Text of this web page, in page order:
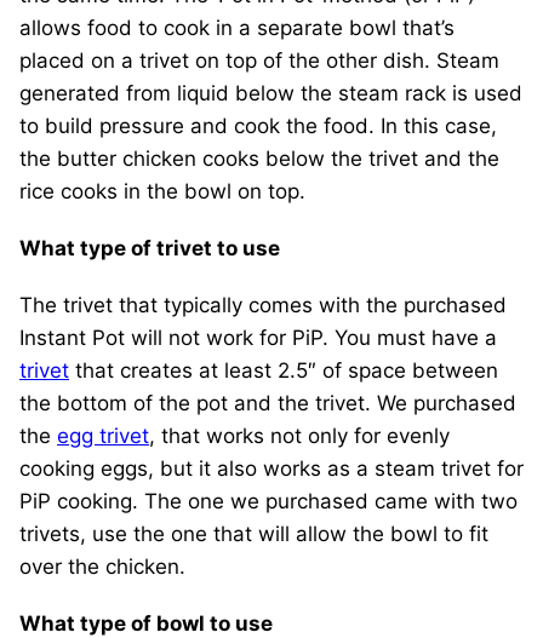
allows food to cook in a separate bowl that’s
placed on a trivet on top of the other dish. Steam
generated from liquid below the steam rack is used
to build pressure and cook the food. In this case,
the butter chicken cooks below the trivet and the
rice cooks in the bowl on top.
What type of trivet to use
The trivet that typically comes with the purchased
Instant Pot will not work for PiP. You must have a
trivet that creates at least 2.5″ of space between
the bottom of the pot and the trivet. We purchased
the egg trivet, that works not only for evenly
cooking eggs, but it also works as a steam trivet for
PiP cooking. The one we purchased came with two
trivets, use the one that will allow the bowl to fit
over the chicken.
What type of bowl to use